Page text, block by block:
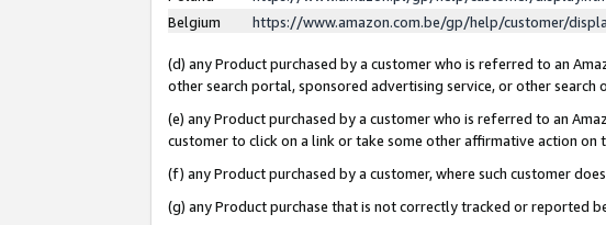
Belgium
https://www.amazon.com.be/gp/help/customer/
(d) any Product purchased by a customer who is referred to an
other search portal, sponsored advertising service, or other search
(e) any Product purchased by a customer who is referred to an
customer to click on a link or take some other affirmative action on
(f) any Product purchased by a customer, where such customer
(g) any Product purchase that is not correctly tracked or reported